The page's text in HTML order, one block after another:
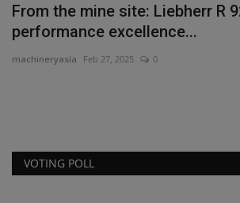
From the mine site: Liebherr R
performance excellence...
machineryasia Feb 27, 2025 0
VOTING POLL